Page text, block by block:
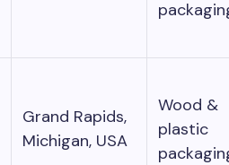
Grand Rapids,
Michigan, USA
Wood &
plastic